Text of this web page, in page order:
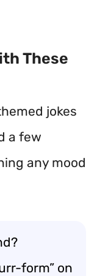
These
jokes
a few
any mood
form” on